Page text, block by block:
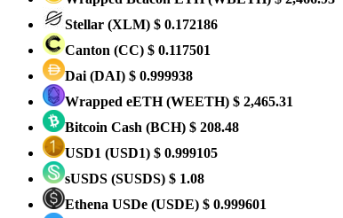
Stellar (XLM) $ 0.172186
Canton (CC) $ 0.117501
Dai (DAI) $ 0.999938
Wrapped eETH(WEETH) $ 2,465.31
Bitcoin Cash (BCH) $ 208.48
USD1 (USD1) $ 0.999105
sUSDS (SUSDS) $ 1.08
Ethena USDe (USDE) $ 0.999601